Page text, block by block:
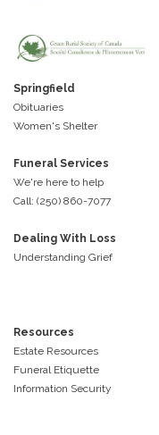
Springfield
Obituaries
Women's Shelter
Funeral Services
We're here to help
Call: (250) 860-7077
Dealing With Loss
Understanding Grief
Resources
Estate Resources
Funeral Etiquette
Information Security